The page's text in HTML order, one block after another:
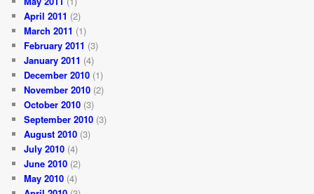
April 2011 (2)
March 2011 (1)
February 2011 (3)
January 2011 (4)
December 2010 (1)
November 2010 (2)
October 2010 (3)
September 2010 (3)
August 2010 (3)
July 2010 (4)
June 2010 (2)
May 2010 (4)